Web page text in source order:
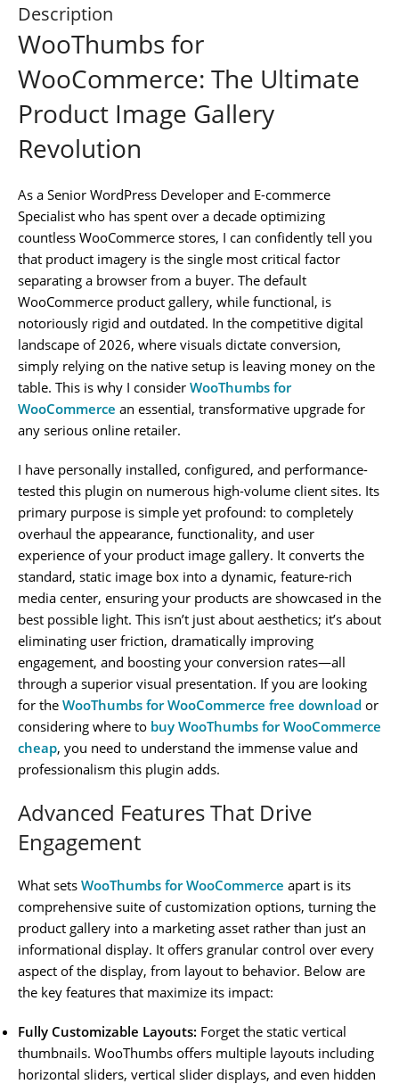
Description
WooThumbs for
WooCommerce: The Ultimate
Product Image Gallery
Revolution
As a Senior WordPress Developer and E-commerce
Specialist who has spent over a decade optimizing
countless WooCommerce stores, I can confidently tell you
that product imagery is the single most critical factor
separating a browser from a buyer. The default
WooCommerce product gallery, while functional, is
notoriously rigid and outdated. In the competitive digital
landscape of 2026, where visuals dictate conversion,
simply relying on the native setup is leaving money on the
table. This is why I consider WooThumbs for
WooCommerce an essential, transformative upgrade for
any serious online retailer.
I have personally installed, configured, and performance-
tested this plugin on numerous high-volume client sites. Its
primary purpose is simple yet profound: to completely
overhaul the appearance, functionality, and user
experience of your product image gallery. It converts the
standard, static image box into a dynamic, feature-rich
media center, ensuring your products are showcased in the
best possible light. This isn’t just about aesthetics; it’s about
eliminating user friction, dramatically improving
engagement, and boosting your conversion rates—all
through a superior visual presentation. If you are looking
for the WooThumbs for WooCommerce free download or
considering where to buy WooThumbs for WooCommerce
cheap, you need to understand the immense value and
professionalism this plugin adds.
Advanced Features That Drive
Engagement
What sets WooThumbs for WooCommerce apart is its
comprehensive suite of customization options, turning the
product gallery into a marketing asset rather than just an
informational display. It offers granular control over every
aspect of the display, from layout to behavior. Below are
the key features that maximize its impact:
Fully Customizable Layouts: Forget the static vertical
thumbnails. WooThumbs offers multiple layouts including
horizontal sliders, vertical slider displays, and even hidden